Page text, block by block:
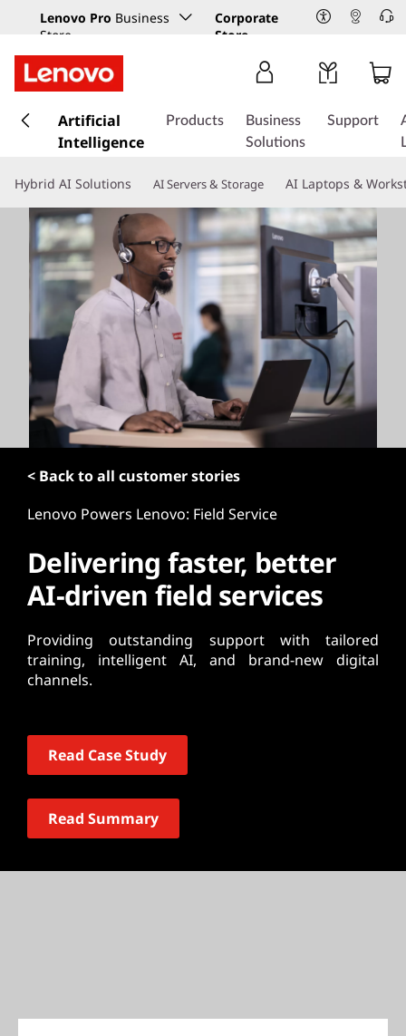
Lenovo Pro Business
Store
Corporate
Store
k
t
Artificial
Intelligence
Products
Business
Solutions
Support
Hybrid AI Solutions AI Servers & Storage AI Laptops &
< Back to all customer stories
Lenovo Powers Lenovo: Field Service
Delivering faster, better
AI-driven field services
Providing outstanding support with tailored
training, intelligent AI, and brand-new digital
channels.
Read Case Study
Read Summary